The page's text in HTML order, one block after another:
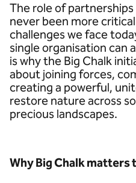
The role of
never been more
challenges we face
single organisation can
is why the Big Chalk
about joining forces,
creating a powerful,
restore nature across
precious landscapes.
Why Big Chalk matters